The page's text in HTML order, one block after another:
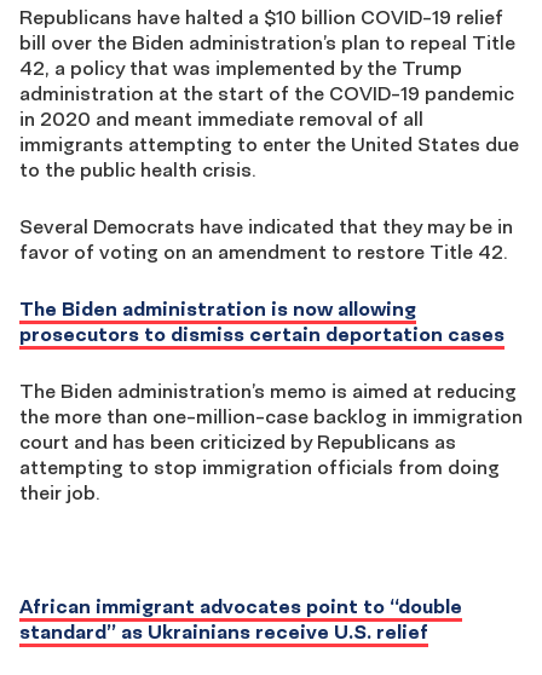
Republicans have halted a $10 billion COVID-19 relief
bill over the Biden administration’s plan to repeal Title
42, a policy that was implemented by the Trump
administration at the start of the COVID-19 pandemic
in 2020 and meant immediate removal of all
immigrants attempting to enter the United States due
to the public health crisis.
Several Democrats have indicated that they may be in
favor of voting on an amendment to restore Title 42.
The Biden administration is now allowing
prosecutors to dismiss certain deportation cases
The Biden administration’s memo is aimed at reducing
the more than one-million-case backlog in immigration
court and has been criticized by Republicans as
attempting to stop immigration officials from doing
their job.
African immigrant advocates point to “double
standard” as Ukrainians receive U.S. relief